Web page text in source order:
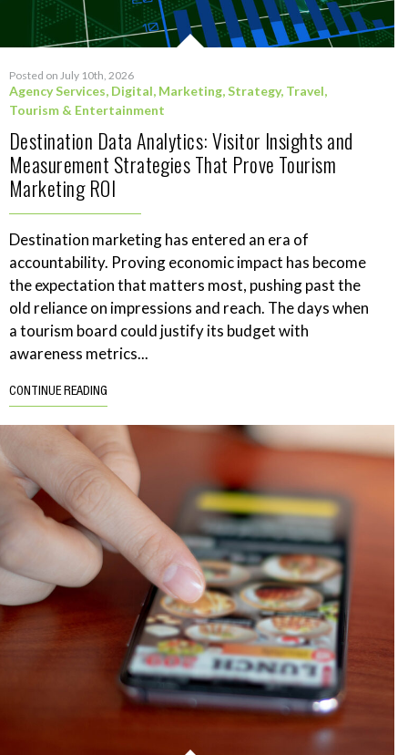
Posted on July 10th, 2026
Agency Services, Digital, Marketing,Strategy, Travel,
Tourism & Entertainment
Destination Data Analytics: Visitor Insights and
Measurement Strategies That Prove Tourism
Marketing ROI
Destination marketing has entered an era of
accountability. Proving economic impact has become
the expectation that matters most, pushing past the
old reliance on impressions and reach. The days when
a tourism board could justify its budget with
awareness metrics...
CONTINUE READING